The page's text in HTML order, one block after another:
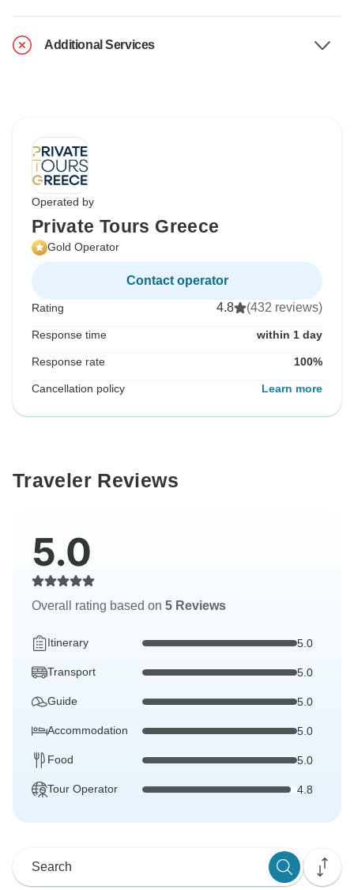
Additional Services
Operated by
Private Tours Greece
Gold Operator
Contact operator
Rating 4.8 (432 reviews)
Response time within 1 day
Response rate 100%
Cancellation policy Learn more
Traveler Reviews
5.0
Overall rating based on 5 Reviews
Itinerary 5.0
Transport 5.0
Guide 5.0
Accommodation 5.0
Food 5.0
Tour Operator 4.8